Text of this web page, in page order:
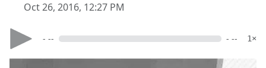
Oct 26, 2016, 12:27 PM
- -- - -- 1×